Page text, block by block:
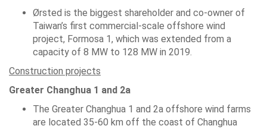
Ørsted is the biggest shareholder and co-owner of
Taiwan’s first commercial-scale offshore wind
project, Formosa 1, which was extended from a
capacity of 8 MW to 128 MW in 2019.
Construction projects
Greater Changhua 1 and 2a
The Greater Changhua 1 and 2a offshore wind farms
are located 35-60 km off the coast of Changhua